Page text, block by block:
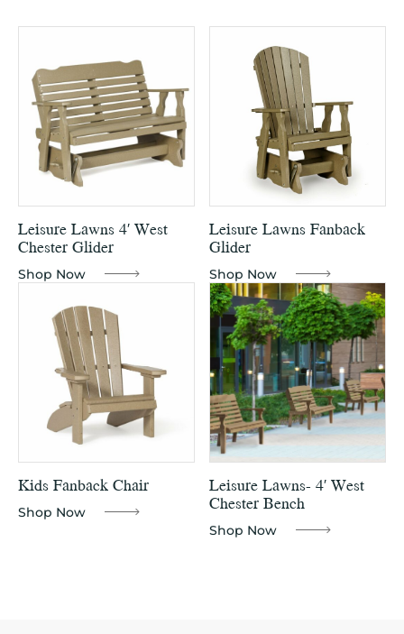
Leisure Lawns 4′ West
Chester Glider
Shop Now
Leisure Lawns Fanback
Glider
Shop Now
Kids Fanback Chair
Shop Now
Leisure Lawns- 4′ West
Chester Bench
Shop Now